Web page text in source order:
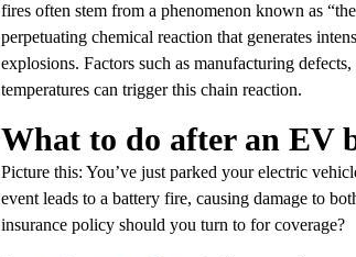
fires often stem from a phenomenon known as
perpetuating chemical reaction that generates
explosions. Factors such as manufacturing
temperatures can trigger this chain reaction.
What to do after an EV
Picture this: You’ve just parked your electric
event leads to a battery fire, causing damage to
insurance policy should you turn to for coverage?